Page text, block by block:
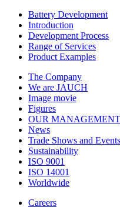
Battery Development
Introduction
Development Process
Range of Services
Product Examples
The Company
We are JAUCH
Image movie
Figures
OUR MANAGEMENT
News
Trade Shows and Events
Sustainability
ISO 9001
ISO 14001
Worldwide
Careers